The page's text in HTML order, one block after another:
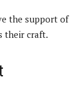
the support of
their craft.